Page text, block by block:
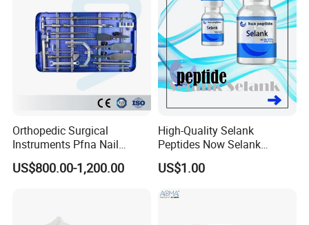
Orthopedic Surgical
Instruments Pfna Nail
Instruments Kit Orthopedic
Set Femur Nail Medical
US$800.00-1,200.00
High-Quality Selank
Peptides Now Selank
Semax
US$1.00